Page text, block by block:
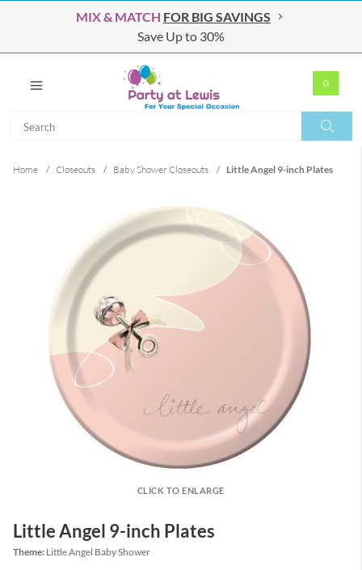
MIX & MATCH FOR BIG SAVINGS
Save Up to 30%
0
Home / Closeouts / Baby Shower Closeouts / Little Angel 9-inch Plates
CLICK TO ENLARGE
Little Angel 9-inch Plates
Theme: Little Angel Baby Shower